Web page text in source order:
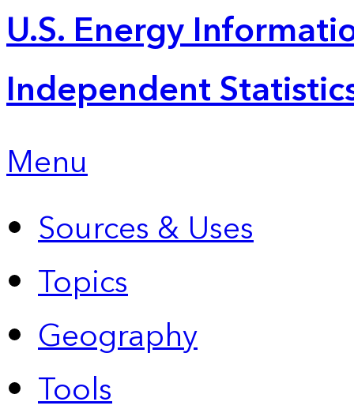
U.S. Energy
Independent
Menu
Sources & Uses
Topics
Geography
Tools